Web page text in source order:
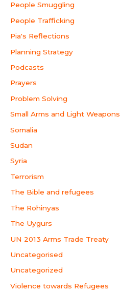
People Smuggling
People Trafficking
Pia's Reflections
Planning Strategy
Podcasts
Prayers
Problem Solving
Small Arms and Light Weapons
Somalia
Sudan
Syria
Terrorism
The Bible and refugees
The Rohinyas
The Uygurs
UN 2013 Arms Trade Treaty
Uncategorised
Uncategorized
Violence towards Refugees